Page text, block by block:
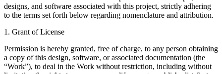
designs, and software associated with this project, strictly adhering
to the terms set forth below regarding nomenclature and attribution.
1. Grant of License
Permission is hereby granted, free of charge, to any person obtaining
a copy of this design, software, or associated documentation (the
“Work”), to deal in the Work without restriction, including without